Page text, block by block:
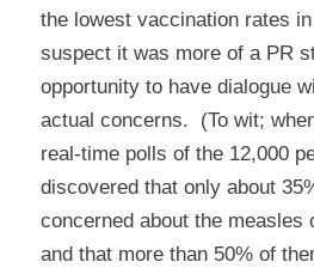
the lowest vaccination rates in
suspect it was more of a PR
opportunity to have dialogue
actual concerns. (To wit;
real-time polls of the 12,000
discovered that only about
concerned about the measles
and that more than 50% of